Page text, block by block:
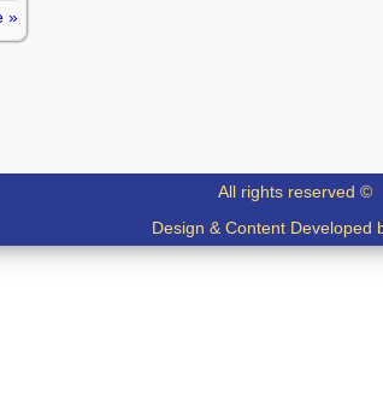
»
All rights reserved ©
Design & Content